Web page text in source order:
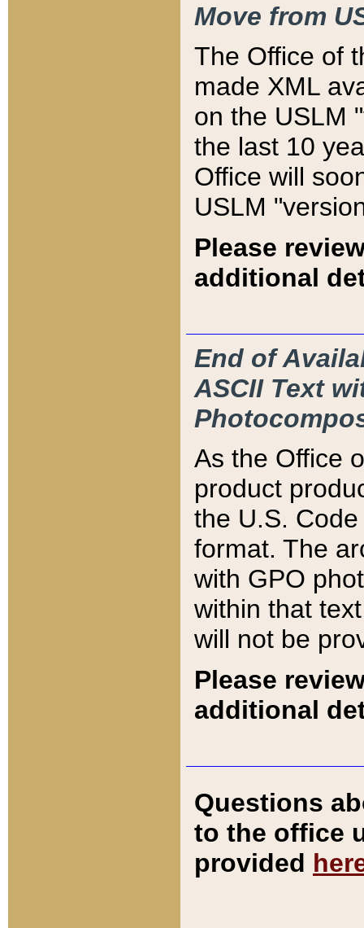
Move from
The Office of
made XML
on the USLM
the last 10
Office will
USLM
Please
additional
End of
ASCII Text
As the Office
product
the U.S.
format. The
with GPO
within that
will not be
Please
additional
Questions
to the office
provided